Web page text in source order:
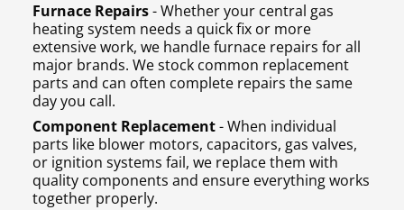
Furnace Repairs- Whether your central gas
heating system needs a quick fix or more
extensive work, we handle furnace repairs for all
major brands. We stock common replacement
parts and can often complete repairs the same
day you call.
Component Replacement- When individual
parts like blower motors, capacitors, gas valves,
or ignition systems fail, we replace them with
quality components and ensure everything works
together properly.